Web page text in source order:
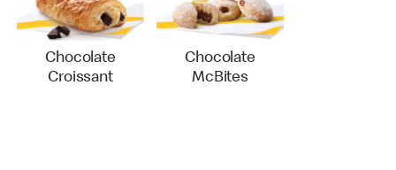
Chocolate
Croissant
Chocolate
McBites